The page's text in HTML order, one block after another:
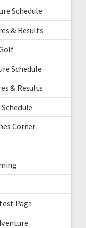
Schedule
& Results
Schedule
& Results
Corner
Page